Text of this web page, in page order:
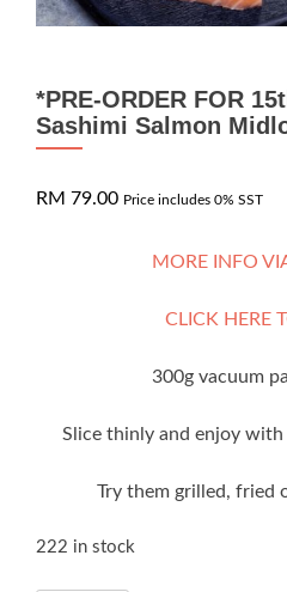
*PRE-ORDER FOR
Sashimi Salmon
RM 79.00 Price includes 0% SST
MORE INFO
CLICK HERE
300g vacuum
Slice thinly and enjoy with
Try them grilled, fried
222 in stock